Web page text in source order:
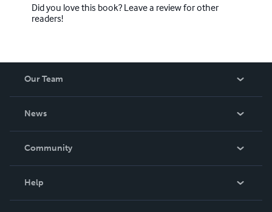
Did you love this book? Leave a review for other
readers!
Our Team
News
In The News
Community
Help